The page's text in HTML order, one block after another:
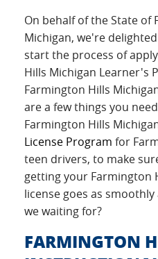
On behalf of the State of
Michigan, we're
start the process of
Hills Michigan Learner's
Farmington Hills
are a few things you
Farmington Hills
License Program for
teen drivers, to make
getting your Farmington
license goes as
we waiting for?
FARMINGTON